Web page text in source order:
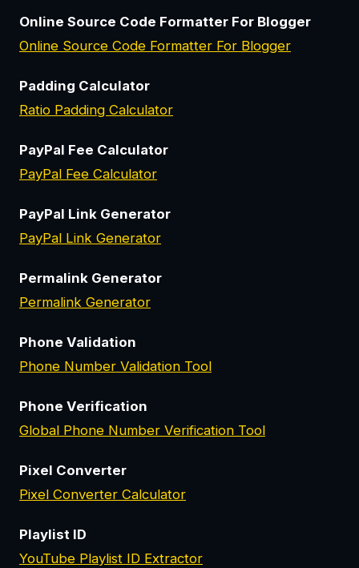
Online Source Code Formatter For Blogger
Online Source Code Formatter For Blogger
Padding Calculator
Ratio Padding Calculator
PayPal Fee Calculator
PayPal Fee Calculator
PayPal Link Generator
PayPal Link Generator
Permalink Generator
Permalink Generator
Phone Validation
Phone Number Validation Tool
Phone Verification
Global Phone Number Verification Tool
Pixel Converter
Pixel Converter Calculator
Playlist ID
YouTube Playlist ID Extractor